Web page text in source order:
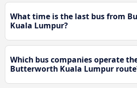
What time is the last bus from
Kuala Lumpur?
Which bus companies operate
Butterworth Kuala Lumpur